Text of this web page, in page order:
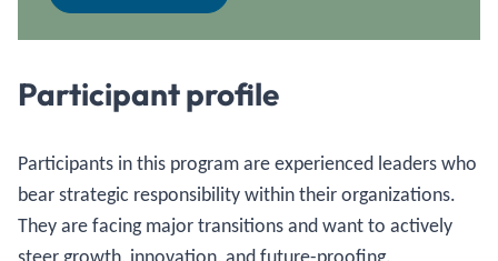
Participant profile
Participants in this program are experienced leaders who
bear strategic responsibility within their organizations.
They are facing major transitions and want to actively